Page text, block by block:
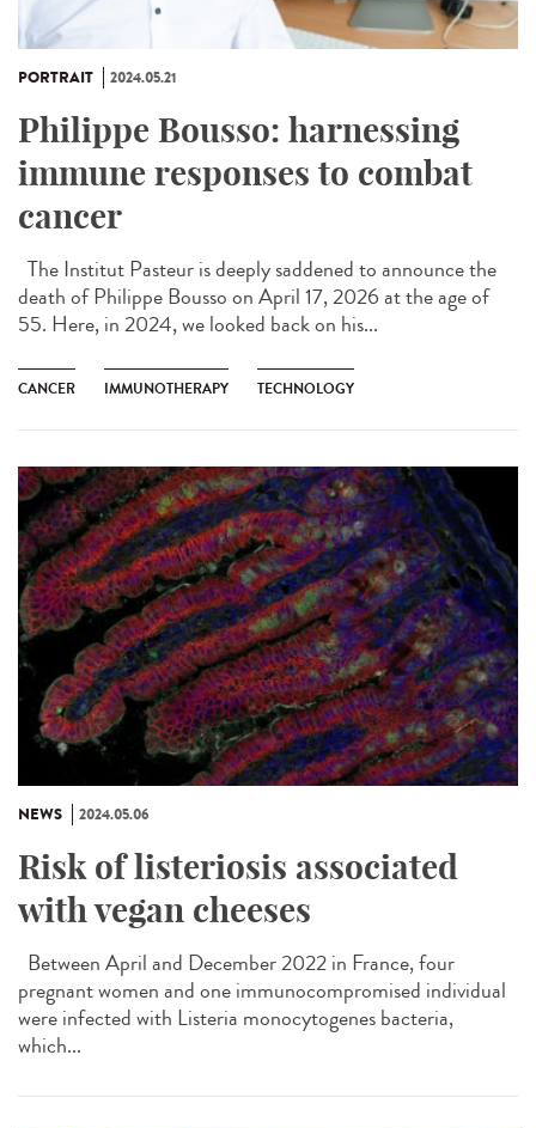
PORTRAIT 2024.05.21
Philippe Bousso: harnessing
immune responses to combat
cancer
The Institut Pasteur is deeply saddened to announce the
death of Philippe Bousso on April 17, 2026 at the age of
55. Here, in 2024, we looked back on his...
CANCER IMMUNOTHERAPY TECHNOLOGY
NEWS 2024.05.06
Risk of listeriosis associated
with vegan cheeses
Between April and December 2022 in France, four
pregnant women and one immunocompromised individual
were infected with Listeria monocytogenes bacteria,
which...